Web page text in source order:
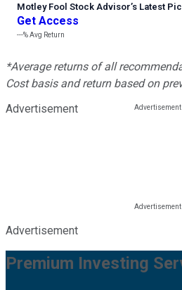
Motley Fool Stock Advisor’s Latest
Get Access
---%Avg Return
*Average returns of all
Cost basis and return based on
Advertisement
Advertisement
Premium Investing